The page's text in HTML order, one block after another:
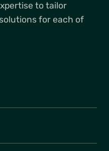
to tailor
for each of